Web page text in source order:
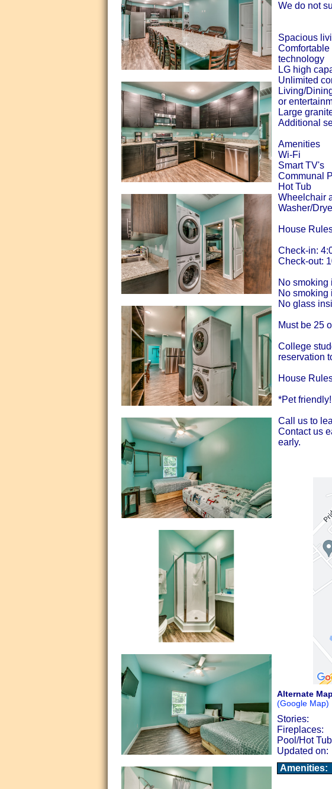
We do not
Spacious
technology
LG high
Unlimited
Living/
or
Large
Additional
Amenities
Wi-Fi
Smart TV's
Communal
Hot Tub
Wheelchair
Washer/
House
Check-in:
Check-out:
No smoking
No smoking
No glass
Must be 25
College
reservation
House
*Pet
Call us to
Contact us
early.
Alternate
(Google Map)
Stories:
Fireplaces:
Pool/Hot
Updated on:
Amenities: